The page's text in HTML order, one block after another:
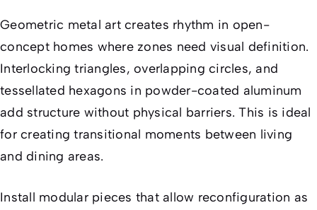
Geometric metal art creates rhythm in open-
concept homes where zones need visual definition.
Interlocking triangles, overlapping circles, and
tessellated hexagons in powder-coated aluminum
add structure without physical barriers. This is ideal
for creating transitional moments between living
and dining areas.
Install modular pieces that allow reconfiguration as